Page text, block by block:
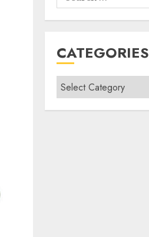
for:
CATEGORIES
Categories